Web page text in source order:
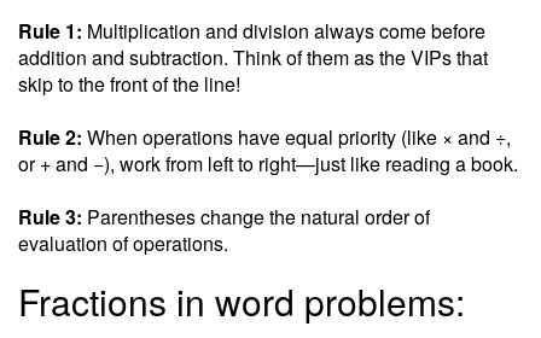
Rule 1: Multiplication and division always come before
addition and subtraction. Think of them as the VIPs that
skip to the front of the line!
Rule 2: When operations have equal priority (like × and ÷,
or + and −), work from left to right—just like reading a book.
Rule 3: Parentheses change the natural order of
evaluation of operations.
Fractions in word problems: